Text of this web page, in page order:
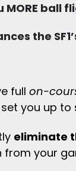
MORE ball
the
full on-
set you up to
eliminate
from your